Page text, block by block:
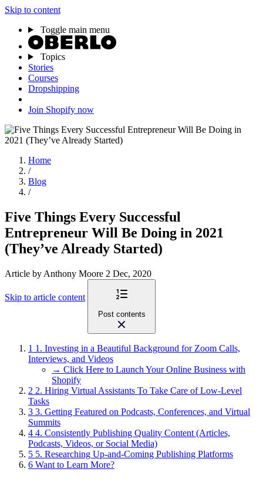
Skip to content
Toggle main menu
Topics
Stories
Courses
Dropshipping
Join Shopify now
Home
/
Blog
/
Five Things Every Successful
Entrepreneur Will Be Doing in 2021
(They’ve Already Started)
Article by Anthony Moore 2 Dec, 2020
Skip to article content
Post contents
1 1. Investing in a Beautiful Background for Zoom Calls,
Interviews, and Videos
→ Click Here to Launch Your Online Business with
Shopify
2 2. Hiring Virtual Assistants To Take Care of Low-Level
Tasks
3 3. Getting Featured on Podcasts, Conferences, and Virtual
Summits
4 4. Consistently Publishing Quality Content (Articles,
Podcasts, Videos, or Social Media)
5 5. Researching Up-and-Coming Publishing Platforms
6 Want to Learn More?